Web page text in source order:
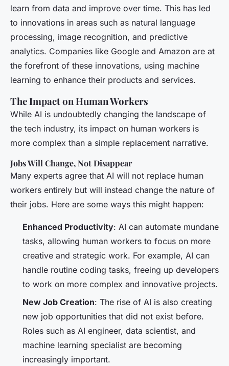
learn from data and improve over time. This has led
to innovations in areas such as natural language
processing, image recognition, and predictive
analytics. Companies like Google and Amazon are at
the forefront of these innovations, using machine
learning to enhance their products and services.
The Impact on Human Workers
While AI is undoubtedly changing the landscape of
the tech industry, its impact on human workers is
more complex than a simple replacement narrative.
Jobs Will Change, Not Disappear
Many experts agree that AI will not replace human
workers entirely but will instead change the nature of
their jobs. Here are some ways this might happen:
Enhanced Productivity: AI can automate mundane
tasks, allowing human workers to focus on more
creative and strategic work. For example, AI can
handle routine coding tasks, freeing up developers
to work on more complex and innovative projects.
New Job Creation: The rise of AI is also creating
new job opportunities that did not exist before.
Roles such as AI engineer, data scientist, and
machine learning specialist are becoming
increasingly important.